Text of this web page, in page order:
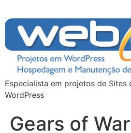
Especialista em projetos de Sites
WordPress
Gears of